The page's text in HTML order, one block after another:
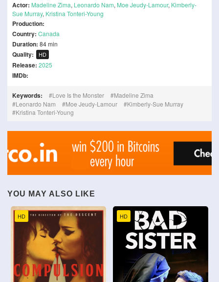
Actor: Madeline Zima, Leonardo Nam, Moe Jeudy-Lamour, Kimberly-
Sue Murray, Kristina Tonteri-Young
Production:
Country: Canada
Duration: 84 min
Quality: HD
Release: 2025
IMDb:
Keywords: Love Is the Monster
Madeline Zima
Leonardo Nam
Moe Jeudy-Lamour
Kimberly-Sue Murray
Kristina Tonteri-Young
YOU MAY ALSO LIKE
HD HD